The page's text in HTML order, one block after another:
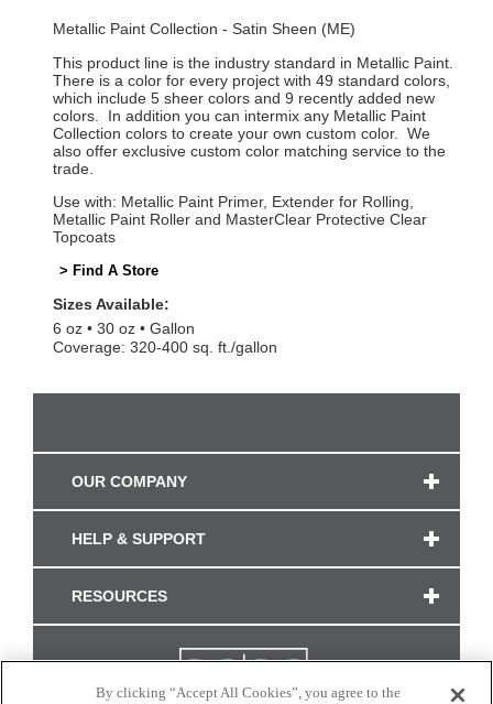
Metallic Paint Collection - Satin Sheen (ME)
This product line is the industry standard in Metallic Paint.
There is a color for every project with 49 standard colors,
which include 5 sheer colors and 9 recently added new
colors. In addition you can intermix any Metallic Paint
Collection colors to create your own custom color. We
also offer exclusive custom color matching service to the
trade.
Use with: Metallic Paint Primer, Extender for Rolling,
Metallic Paint Roller and MasterClear Protective Clear
Topcoats
> Find A Store
Sizes Available:
6 oz
30 oz
Gallon
Coverage: 320-400 sq. ft./gallon
OUR COMPANY
HELP & SUPPORT
RESOURCES
By clicking “Accept All Cookies”, you agree to the